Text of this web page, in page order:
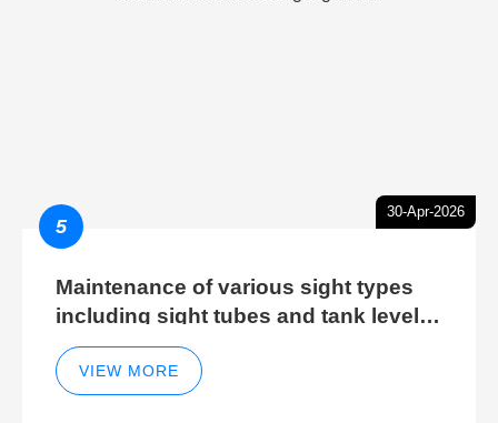
30-Apr-2026
5
Maintenance of various sight types
including sight tubes and tank level
sight glasses
VIEW MORE